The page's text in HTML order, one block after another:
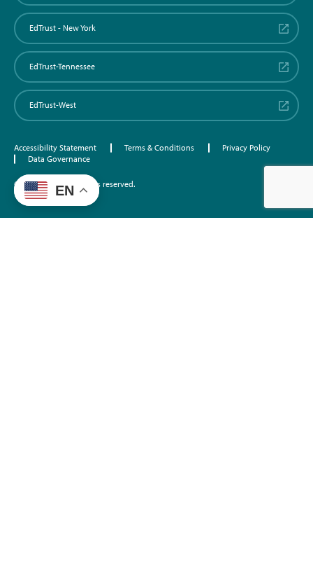
EdTrust - New York
EdTrust-Tennessee
EdTrust-West
Accessibility Statement Terms & Conditions
Privacy Policy
Data Governance
©2026 EdTrust. All rights reserved.
EN